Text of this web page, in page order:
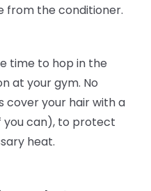
from the conditioner.
time to hop in the
at your gym. No
cover your hair with a
you can), to protect
heat.